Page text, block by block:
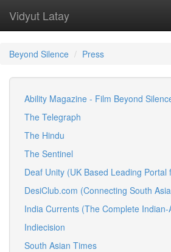
Vidyut Latay
Beyond Silence Press
Ability Magazine - Film Beyond
The Telegraph
The Hindu
The Sentinel
Deaf Unity (UK Based Leading Portal
DesiClub.com (Connecting South
India Currents (The Complete
Indiecision
South Asian Times